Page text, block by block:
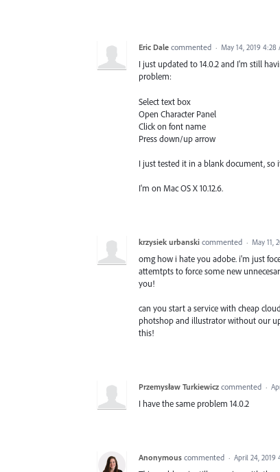
Eric Dale commented · May 14, 2019 4:28
I just updated to 14.0.2 and I'm still
problem:
Select text box
Open Character Panel
Click on font name
Press down/up arrow
I just tested it in a blank document, so
I'm on Mac OS X 10.12.6.
krzysiek urbanski commented · May 11,
omg how i hate you adobe. i'm just
attemtpts to force some new
you!
can you start a service with cheap
photshop and illustrator without our
this!
Przemysław Turkiewicz commented ·
I have the same problem 14.0.2
Anonymous commented · April 24, 2019